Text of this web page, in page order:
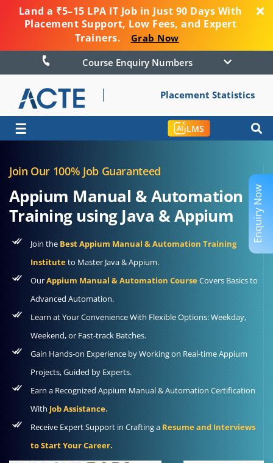
Land a ₹5–15 LPA IT Job in Just 90 Days With
Placement Support, Low Fees, and Expert
Trainers.
Grab Now
Course Enquiry Numbers
Placement Statistics
☰ LMS
Join Our 100% Job Guaranteed
Appium Manual & Automation
Training using Java & Appium
Join theBest Appium Manual & Automation Training
Instituteto Master Java & Appium.
OurAppium Manual & Automation CourseCovers Basics to
Advanced Automation.
Learn at Your Convenience With Flexible Options: Weekday,
Weekend, or Fast-track Batches.
Gain Hands-on Experience by Working on Real-time Appium
Projects, Guided by Experts.
Earn a Recognized Appium Manual & Automation Certification
WithJob Assistance.
Receive Expert Support in Crafting aResume and Interviews
to Start Your Career.
Enquiry Now